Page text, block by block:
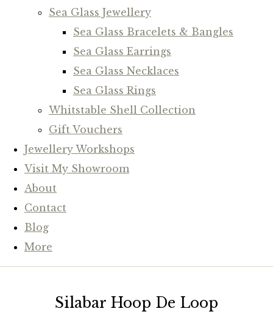
Sea Glass Jewellery
Sea Glass Bracelets & Bangles
Sea Glass Earrings
Sea Glass Necklaces
Sea Glass Rings
Whitstable Shell Collection
Gift Vouchers
Jewellery Workshops
Visit My Showroom
About
Contact
Blog
More
Silabar Hoop De Loop